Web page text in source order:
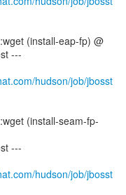
(install-eap-fp) @
---
hudson/job/jbosst
(install-seam-fp-
---
hudson/job/jbosst